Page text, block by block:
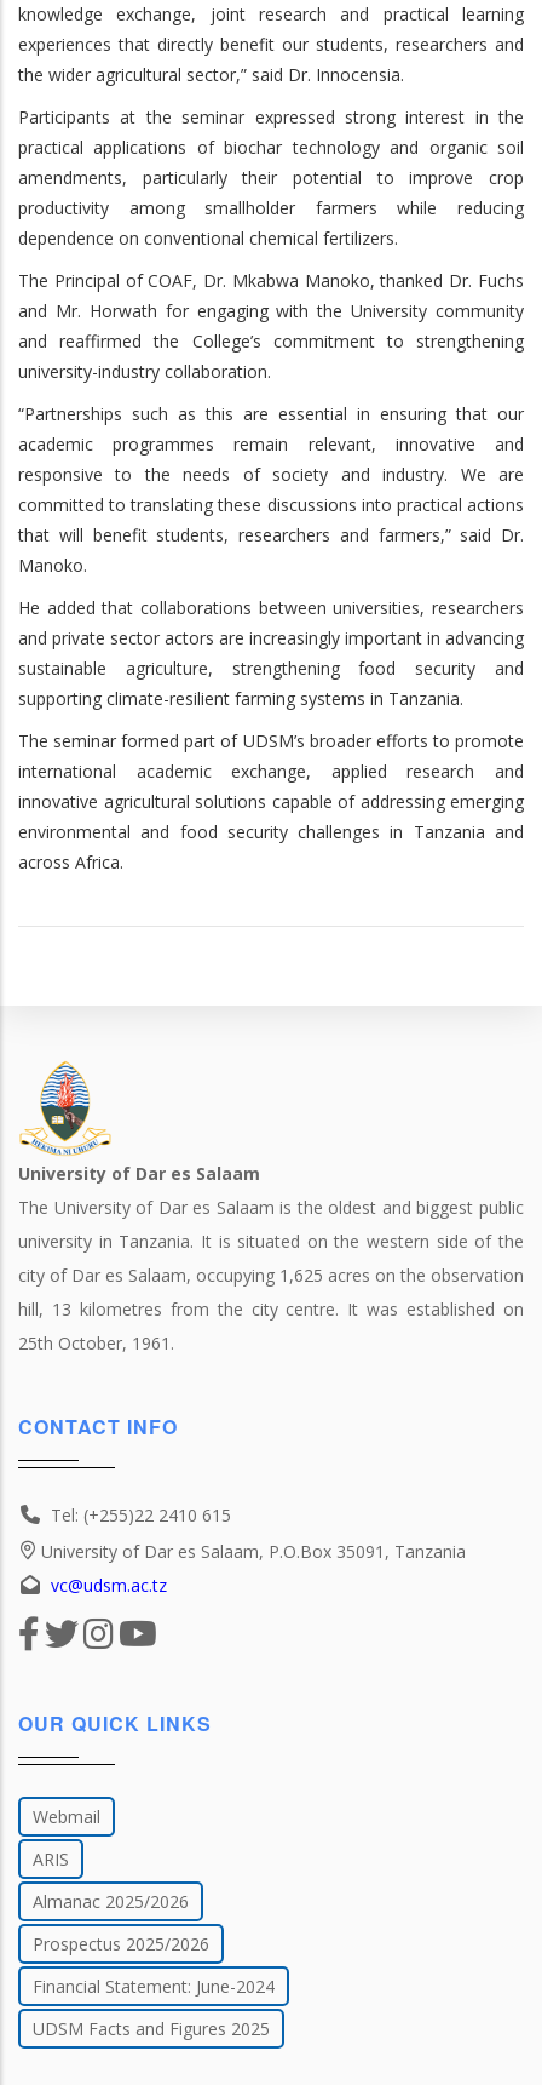
knowledge exchange, joint research and practical learning
experiences that directly benefit our students, researchers and
the wider agricultural sector,” said Dr. Innocensia.
Participants at the seminar expressed strong interest in the
practical applications of biochar technology and organic soil
amendments, particularly their potential to improve crop
productivity among smallholder farmers while reducing
dependence on conventional chemical fertilizers.
The Principal of COAF, Dr. Mkabwa Manoko, thanked Dr. Fuchs
and Mr. Horwath for engaging with the University community
and reaffirmed the College’s commitment to strengthening
university-industry collaboration.
“Partnerships such as this are essential in ensuring that our
academic programmes remain relevant, innovative and
responsive to the needs of society and industry. We are
committed to translating these discussions into practical actions
that will benefit students, researchers and farmers,” said Dr.
Manoko.
He added that collaborations between universities, researchers
and private sector actors are increasingly important in advancing
sustainable agriculture, strengthening food security and
supporting climate-resilient farming systems in Tanzania.
The seminar formed part of UDSM’s broader efforts to promote
international academic exchange, applied research and
innovative agricultural solutions capable of addressing emerging
environmental and food security challenges in Tanzania and
across Africa.
University of Dar es Salaam
The University of Dar es Salaam is the oldest and biggest public
university in Tanzania. It is situated on the western side of the
city of Dar es Salaam, occupying 1,625 acres on the observation
hill, 13 kilometres from the city centre. It was established on
25th October, 1961.
CONTACT INFO
Tel: (+255)22 2410 615
University of Dar es Salaam, P.O.Box 35091, Tanzania
vc@udsm.ac.tz
OUR QUICK LINKS
Webmail
ARIS
Almanac 2025/2026
Prospectus 2025/2026
Financial Statement: June-2024
UDSM Facts and Figures 2025